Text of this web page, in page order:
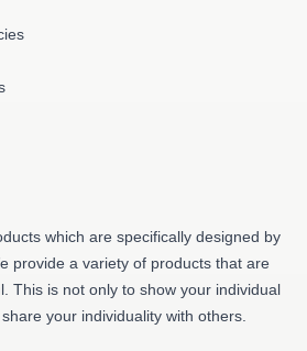
which are specifically designed by
provide a variety of products that are
This is not only to show your individual
your individuality with others.